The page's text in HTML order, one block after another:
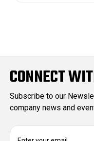
CONNECT
Subscribe to our
company news and